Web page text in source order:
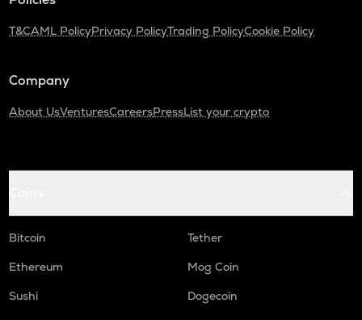
T&CAML PolicyPrivacy PolicyTrading PolicyCookie Policy
Company
About UsVenturesCareersPressList your crypto
Bitcoin
Tether
Ethereum
Mog Coin
Sushi
Dogecoin